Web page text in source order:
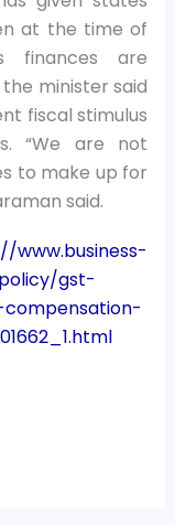
at the time of
finances are
minister said
fiscal stimulus
“We are not
to make up for
said.
www.business-
gst-